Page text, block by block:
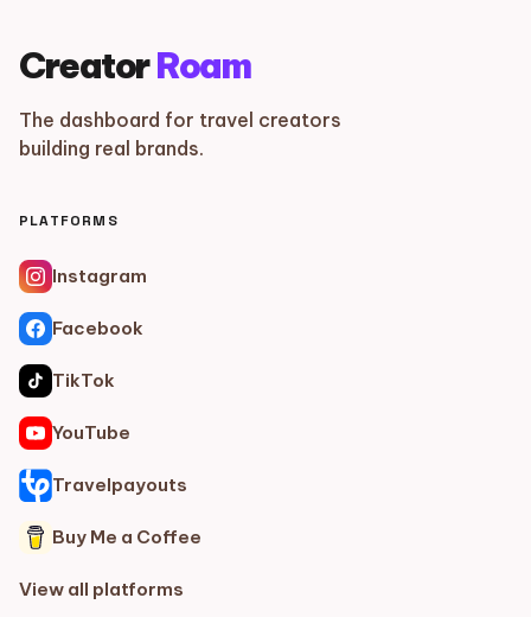
CreatorRoam
The dashboard for travel creators
building real brands.
PLATFORMS
Instagram
Facebook
TikTok
YouTube
Travelpayouts
Buy Me a Coffee
View all platforms